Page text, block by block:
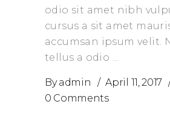
odio sit amet nibh
cursus a sit amet
accumsan ipsum velit.
tellus a odio
Byadmin
April 11, 2017
0 Comments